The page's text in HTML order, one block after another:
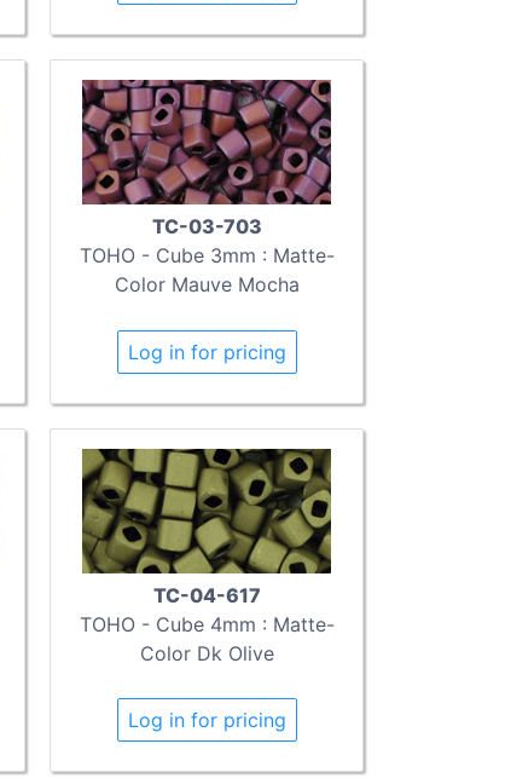
TC-03-703
TOHO - Cube 3mm : Matte-
Color Mauve Mocha
Log in for pricing
TC-04-617
TOHO - Cube 4mm : Matte-
Color Dk Olive
Log in for pricing